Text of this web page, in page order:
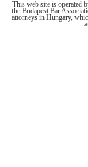
This web site is operated
the Budapest Bar
attorneys in Hungary,